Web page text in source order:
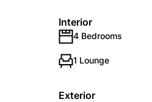
Interior
4 Bedrooms
1 Lounge
Exterior